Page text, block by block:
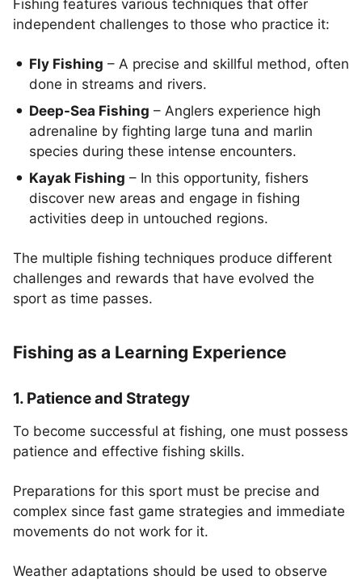
Fishing features various techniques that offer
independent challenges to those who practice it:
Fly Fishing – A precise and skillful method, often
done in streams and rivers.
Deep-Sea Fishing – Anglers experience high
adrenaline by fighting large tuna and marlin
species during these intense encounters.
Kayak Fishing – In this opportunity, fishers
discover new areas and engage in fishing
activities deep in untouched regions.
The multiple fishing techniques produce different
challenges and rewards that have evolved the
sport as time passes.
Fishing as a Learning Experience
1. Patience and Strategy
To become successful at fishing, one must possess
patience and effective fishing skills.
Preparations for this sport must be precise and
complex since fast game strategies and immediate
movements do not work for it.
Weather adaptations should be used to observe